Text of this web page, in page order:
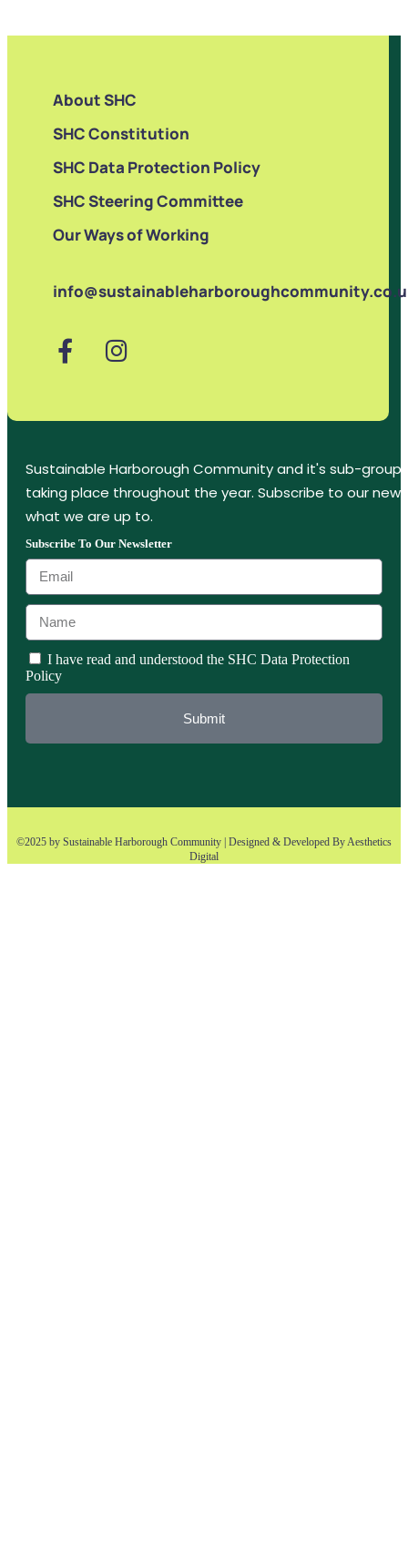
Sustainable Harborough Community and it's sub-
taking place throughout the year. Subscribe to our
what we are up to.
Subscribe To Our Newsletter
I have read and understood the SHC Data Protection
Policy
Submit
About SHC
SHC Constitution
SHC Data Protection Policy
SHC Steering Committee
Our Ways of Working
©2025 by Sustainable Harborough Community | Designed & Developed By Aesthetics
Digital